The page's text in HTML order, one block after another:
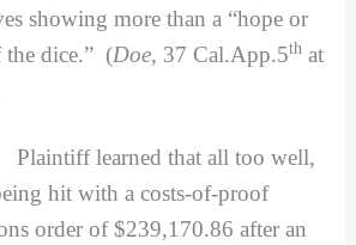
showing more than a “hope or
dice.” (Doe, 37 Cal.App.5that
learned that all too well,
hit with a costs-of-proof
order of $239,170.86 after an